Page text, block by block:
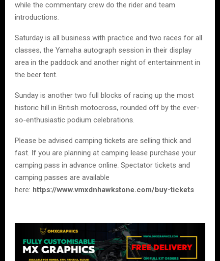
while the commentary crew do the rider and team
introductions.
Saturday is all business with practice and two races for all
classes, the Yamaha autograph session in their display
area in the paddock and another night of entertainment in
the beer tent.
Sunday is another two full blocks of racing up the most
historic hill in British motocross, rounded off by the ever-
so-enthusiastic podium celebrations.
Please be advised camping tickets are selling thick and
fast. If you are planning at camping lease purchase your
camping pass in advance online. Spectator tickets and
camping passes are available
here: https://www.vmxdnhawkstone.com/buy-tickets